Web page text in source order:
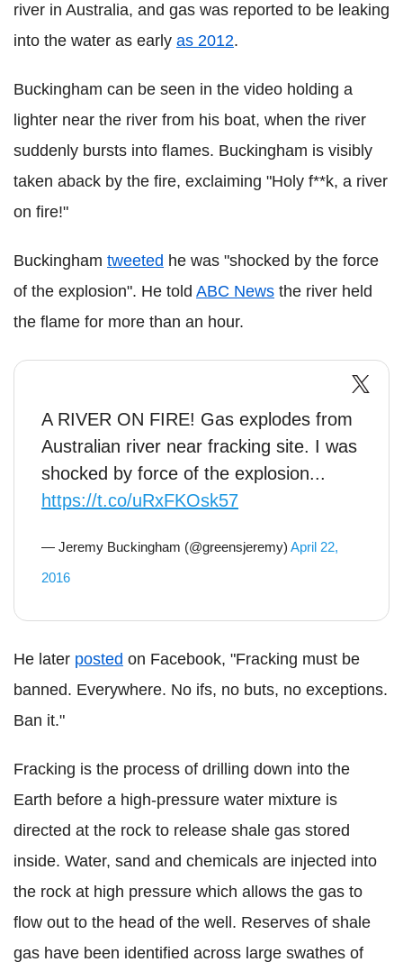
river in Australia, and gas was reported to be leaking
into the water as early as 2012.
Buckingham can be seen in the video holding a
lighter near the river from his boat, when the river
suddenly bursts into flames. Buckingham is visibly
taken aback by the fire, exclaiming "Holy f**k, a river
on fire!"
Buckingham tweeted he was "shocked by the force
of the explosion". He told ABC News the river held
the flame for more than an hour.
A RIVER ON FIRE! Gas explodes from
Australian river near fracking site. I was
shocked by force of the explosion...
https://t.co/uRxFKOsk57
— Jeremy Buckingham (@greensjeremy) April 22,
2016
He later posted on Facebook, "Fracking must be
banned. Everywhere. No ifs, no buts, no exceptions.
Ban it."
Fracking is the process of drilling down into the
Earth before a high-pressure water mixture is
directed at the rock to release shale gas stored
inside. Water, sand and chemicals are injected into
the rock at high pressure which allows the gas to
flow out to the head of the well. Reserves of shale
gas have been identified across large swathes of